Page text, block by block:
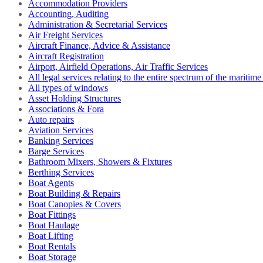
Accommodation Providers
Accounting, Auditing
Administration & Secretarial Services
Air Freight Services
Aircraft Finance, Advice & Assistance
Aircraft Registration
Airport, Airfield Operations, Air Traffic Services
All legal services relating to the entire spectrum of the
All types of windows
Asset Holding Structures
Associations & Fora
Auto repairs
Aviation Services
Banking Services
Barge Services
Bathroom Mixers, Showers & Fixtures
Berthing Services
Boat Agents
Boat Building & Repairs
Boat Canopies & Covers
Boat Fittings
Boat Haulage
Boat Lifting
Boat Rentals
Boat Storage